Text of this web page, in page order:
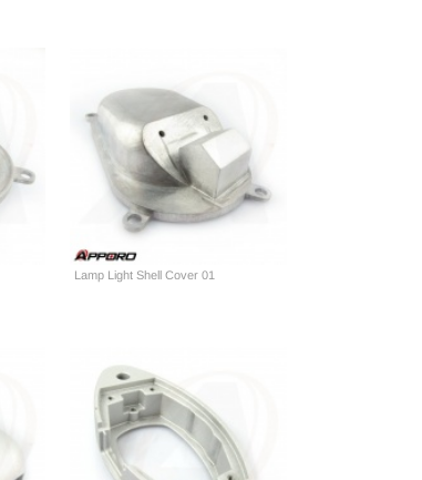
Lamp Light Shell Cover 01